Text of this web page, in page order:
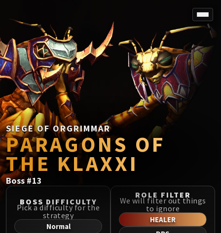
SPOREFALL
Rotmire
VS / DR / MQD
Imperator Averzian
Vaelgor & Ezzorak
Fallen-King Salhadaar
Lightblinded Vanguard
Crown of the Cosmos
Chimaerus the Undreamt God
Belo'ren, Child of Al'ar
SIEGE OF ORGRIMMAR
Immerseus
Fallen Protectors
Norushen
SIEGE OF ORGRIMMAR
PARAGONS OF
THE KLAXXI
Boss #13
BOSS DIFFICULTY
Pick a difficulty for the
strategy
Normal
ROLE FILTER
We will filter out things
to ignore
HEALER